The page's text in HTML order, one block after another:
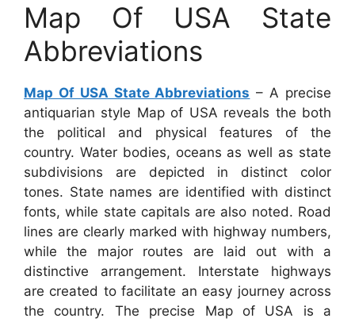
Map Of USA State
Abbreviations
Map Of USA State Abbreviations – A precise
antiquarian style Map of USA reveals the both
the political and physical features of the
country. Water bodies, oceans as well as state
subdivisions are depicted in distinct color
tones. State names are identified with distinct
fonts, while state capitals are also noted. Road
lines are clearly marked with highway numbers,
while the major routes are laid out with a
distinctive arrangement. Interstate highways
are created to facilitate an easy journey across
the country. The precise Map of USA is a